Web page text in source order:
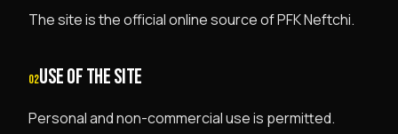
The site is the official online source of PFK Neftchi.
02USE OF THE SITE
Personal and non-commercial use is permitted.